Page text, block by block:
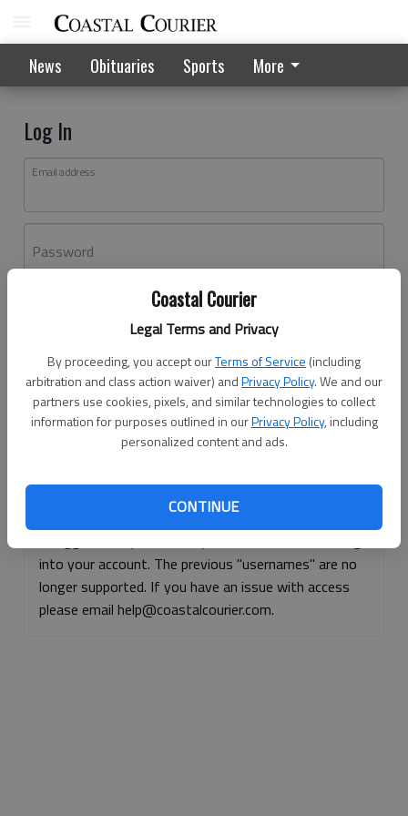
Coastal Courier
Legal Terms and Privacy
By proceeding, you accept ourTerms of Service (including
arbitration and class action waiver) andPrivacy Policy. We and our
partners use cookies, pixels, and similar technologies to collect
information for purposes outlined in ourPrivacy Policy, including
personalized content and ads.
CONTINUE
News Obituaries Sports More
Log In
Email address
Password
Don't have an account yet?Register here
Log In
Continue with Facebook
Continue with Apple
into your account. The previous "usernames" are no
longer supported. If you have an issue with access
please email help@coastalcourier.com.